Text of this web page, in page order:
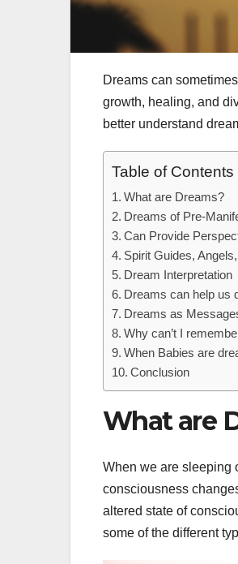
Dreams can
growth, healing, and
better understand
Table of Contents
What are Dreams?
Dreams of Pre-
Can Provide
Spirit Guides,
Dream Interpretation
Dreams can help us
Dreams as
Why can’t I
When Babies are
Conclusion
What are
When we are sleeping
consciousness
altered state of
some of the different